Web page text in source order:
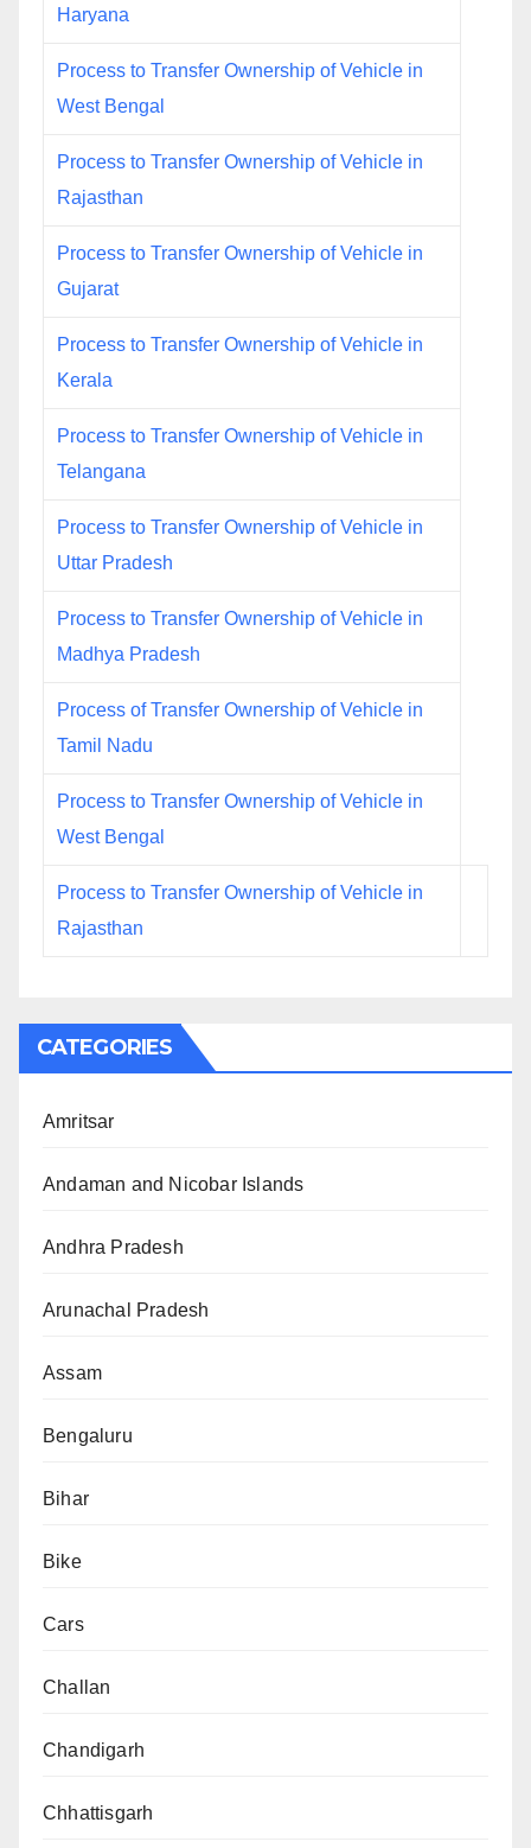
Haryana
Process to Transfer Ownership of Vehicle in
West Bengal
Process to Transfer Ownership of Vehicle in
Rajasthan
Process to Transfer Ownership of Vehicle in
Gujarat
Process to Transfer Ownership of Vehicle in
Kerala
Process to Transfer Ownership of Vehicle in
Telangana
Process to Transfer Ownership of Vehicle in
Uttar Pradesh
Process to Transfer Ownership of Vehicle in
Madhya Pradesh
Process of Transfer Ownership of Vehicle in
Tamil Nadu
Process to Transfer Ownership of Vehicle in
West Bengal
Process to Transfer Ownership of Vehicle in
Rajasthan
CATEGORIES
Amritsar
Andaman and Nicobar Islands
Andhra Pradesh
Arunachal Pradesh
Assam
Bengaluru
Bihar
Bike
Cars
Challan
Chandigarh
Chhattisgarh